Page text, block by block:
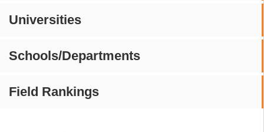
Universities
Schools/Departments
Field Rankings